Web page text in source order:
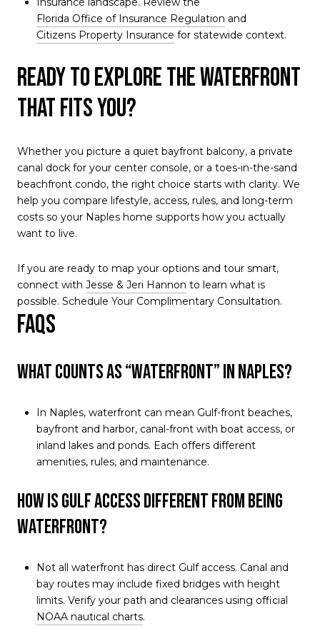
Florida Office of Insurance Regulation and
Citizens Property Insurance for statewide context.
Ready to explore the waterfront
that fits you?
Whether you picture a quiet bayfront balcony, a private
canal dock for your center console, or a toes-in-the-sand
beachfront condo, the right choice starts with clarity. We
help you compare lifestyle, access, rules, and long-term
costs so your Naples home supports how you actually
want to live.
If you are ready to map your options and tour smart,
connect with Jesse & Jeri Hannon to learn what is
possible. Schedule Your Complimentary Consultation.
FAQs
What counts as “waterfront” in Naples?
In Naples, waterfront can mean Gulf-front beaches,
bayfront and harbor, canal-front with boat access, or
inland lakes and ponds. Each offers different
amenities, rules, and maintenance.
How is Gulf access different from being
waterfront?
Not all waterfront has direct Gulf access. Canal and
bay routes may include fixed bridges with height
limits. Verify your path and clearances using official
NOAA nautical charts.